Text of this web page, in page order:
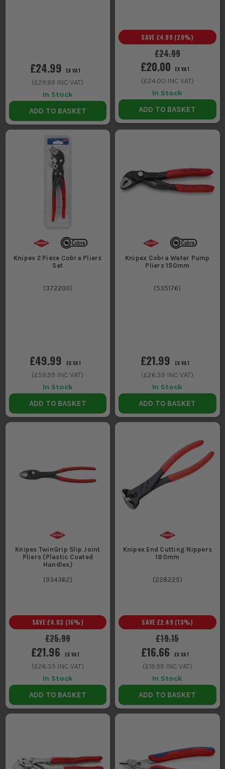
£24.99 EX VAT
(£29.99 INC VAT)
In Stock
ADD TO BASKET
£24.99
SAVE £4.99 (20%)
£20.00 EX VAT
(£24.00 INC VAT)
In Stock
ADD TO BASKET
Knipex 2 Piece Cobra Pliers
Set
(372200)
£49.99 EX VAT
(£59.99 INC VAT)
In Stock
ADD TO BASKET
Knipex Cobra Water Pump
Pliers 150mm
(535176)
£21.99 EX VAT
(£26.39 INC VAT)
In Stock
ADD TO BASKET
Knipex TwinGrip Slip Joint
Pliers (Plastic Coated
Handles)
(934362)
£25.99
SAVE £4.03 (16%)
£21.96 EX VAT
(£26.35 INC VAT)
In Stock
ADD TO BASKET
Knipex End Cutting Nippers
180mm
(228225)
£19.15
SAVE £2.49 (13%)
£16.66 EX VAT
(£19.99 INC VAT)
In Stock
ADD TO BASKET